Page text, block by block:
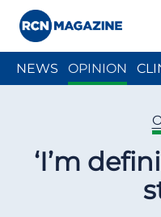
NEWS OPINION
‘I’m